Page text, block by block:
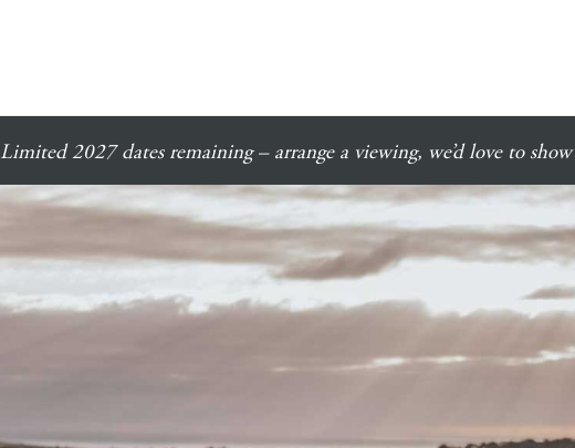
Limited 2027 dates remaining – arrange a viewing, we’d love to